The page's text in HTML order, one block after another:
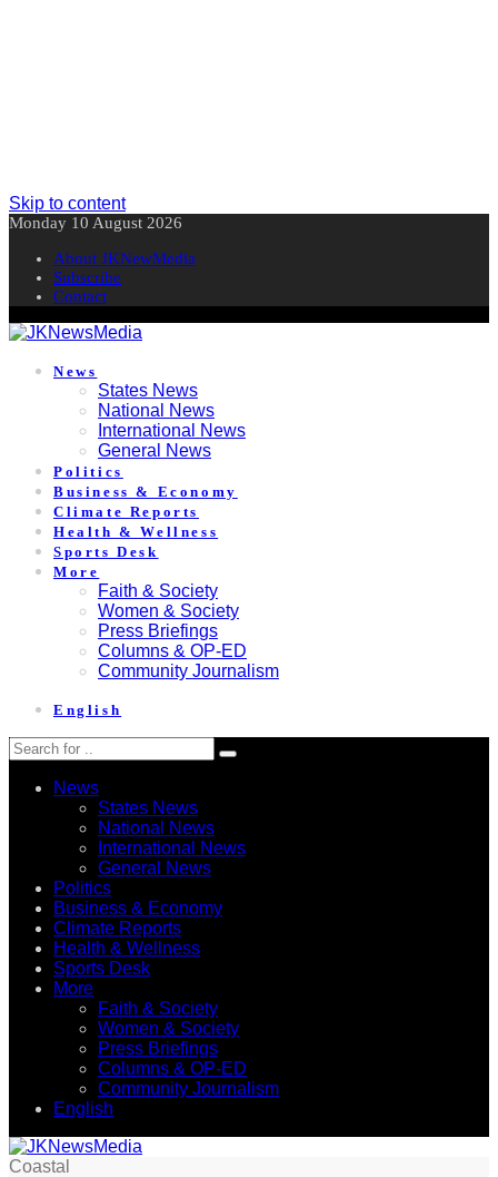
Skip to content
Monday 10 August 2026
About JKNewMedia
Subscribe
Contact
News
States News
National News
International News
General News
Politics
Business & Economy
Climate Reports
Health & Wellness
Sports Desk
More
Faith & Society
Women & Society
Press Briefings
Columns & OP-ED
Community Journalism
English
News
States News
National News
International News
General News
Politics
Business & Economy
Climate Reports
Health & Wellness
Sports Desk
More
Faith & Society
Women & Society
Press Briefings
Columns & OP-ED
Community Journalism
English
Coastal